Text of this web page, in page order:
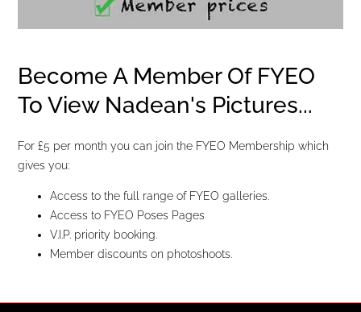
Become A Member Of FYEO
To View Nadean's Pictures...
For £5 per month you can join the FYEO Membership which
gives you:
Access to the full range of FYEO galleries.
Access to FYEO Poses Pages
V.I.P. priority booking.
Member discounts on photoshoots.